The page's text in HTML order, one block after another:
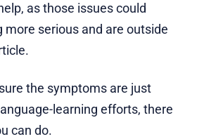
as those issues could
serious and are outside
the symptoms are just
learning efforts, there
can do.